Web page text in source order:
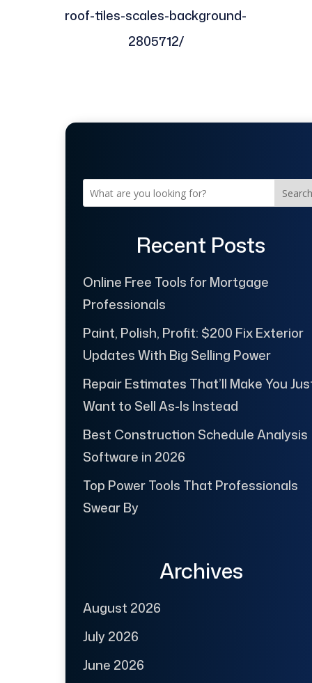
roof-tiles-scales-background-
2805712/
Search
Recent Posts
Online Free Tools for Mortgage
Professionals
Paint, Polish, Profit: $200 Fix Exterior
Updates With Big Selling Power
Repair Estimates That’ll Make You
Want to Sell As-Is Instead
Best Construction Schedule Analysis
Software in 2026
Top Power Tools That Professionals
Swear By
Archives
August 2026
July 2026
June 2026